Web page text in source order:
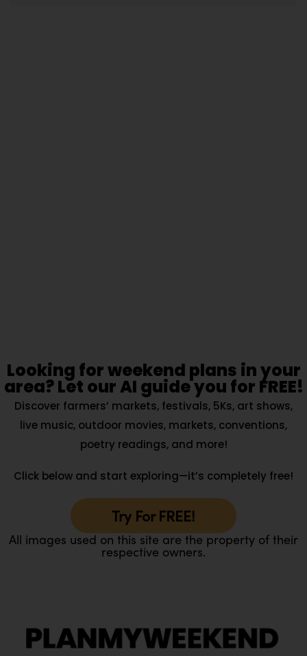
Looking for weekend plans in your
area? Let our AI guide you for FREE!
Discover farmers’ markets, festivals, 5Ks, art shows,
live music, outdoor movies, markets, conventions,
poetry readings, and more!
Click below and start exploring—it’s completely free!
Try For FREE!
All images used on this site are the property of their
respective owners.